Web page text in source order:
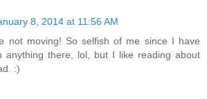
8, 2014 at 11:56 AM
not moving! So selfish of me since I have
anything there, lol, but I like reading about
:)